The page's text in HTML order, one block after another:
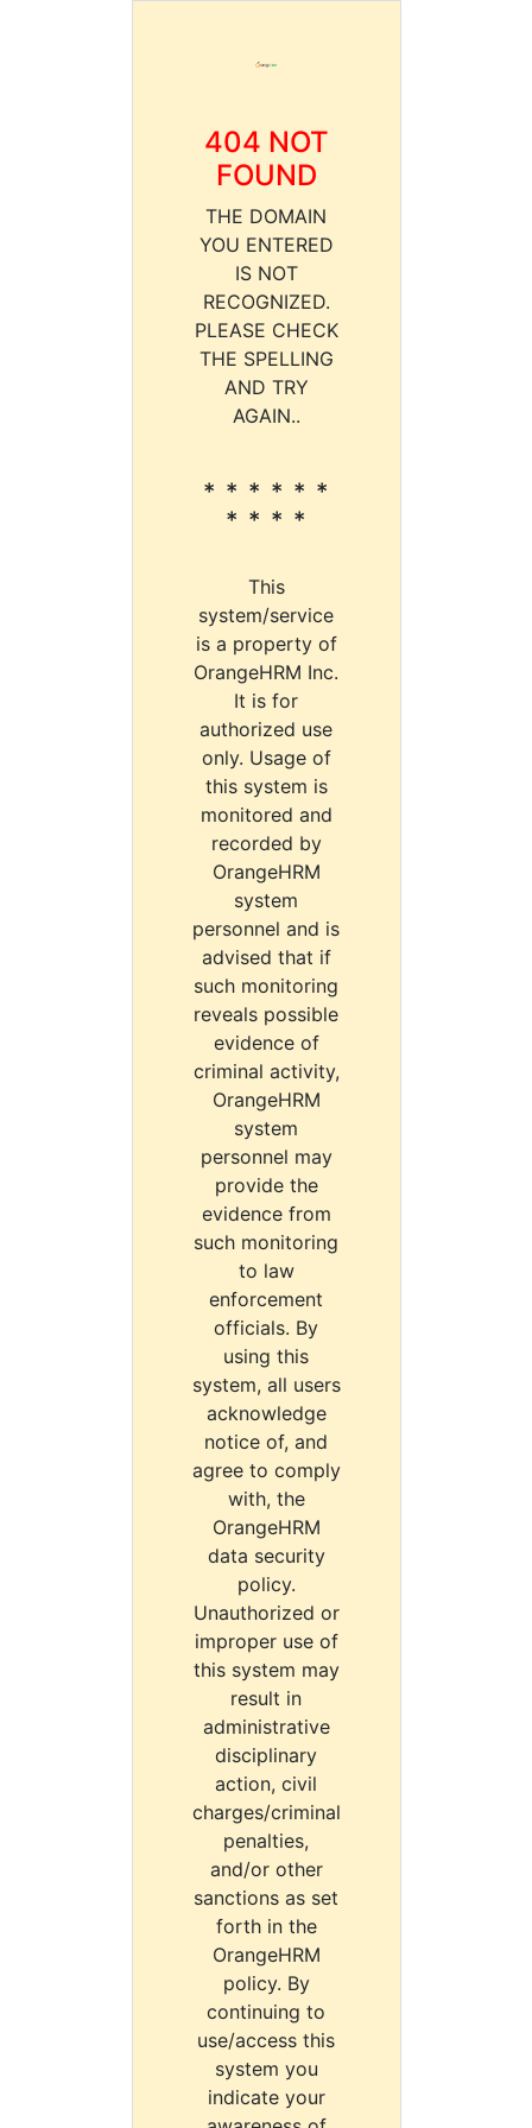
404 NOT
FOUND
THE DOMAIN
YOU ENTERED
IS NOT
RECOGNIZED.
PLEASE CHECK
THE SPELLING
AND TRY
AGAIN..
* * * * * *
* * * *
This
system/service
is a property of
OrangeHRM Inc.
It is for
authorized use
only. Usage of
this system is
monitored and
recorded by
OrangeHRM
system
personnel and is
advised that if
such monitoring
reveals possible
evidence of
criminal activity,
OrangeHRM
system
personnel may
provide the
evidence from
such monitoring
to law
enforcement
officials. By
using this
system, all users
acknowledge
notice of, and
agree to comply
with, the
OrangeHRM
data security
policy.
Unauthorized or
improper use of
this system may
result in
administrative
disciplinary
action, civil
charges/criminal
penalties,
and/or other
sanctions as set
forth in the
OrangeHRM
policy. By
continuing to
use/access this
system you
indicate your